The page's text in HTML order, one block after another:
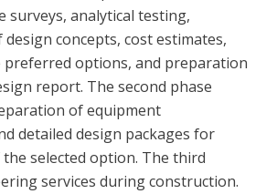
surveys, analytical testing,
concepts, cost estimates,
preferred options, and preparation
report. The second phase
of equipment
detailed design packages for
selected option. The third
services during construction.